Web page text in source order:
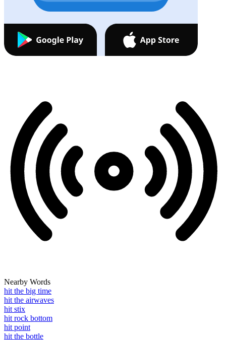
Nearby Words
hit the big time
hit the airwaves
hit stix
hit rock bottom
hit point
hit the bottle